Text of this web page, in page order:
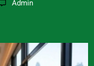
Admin